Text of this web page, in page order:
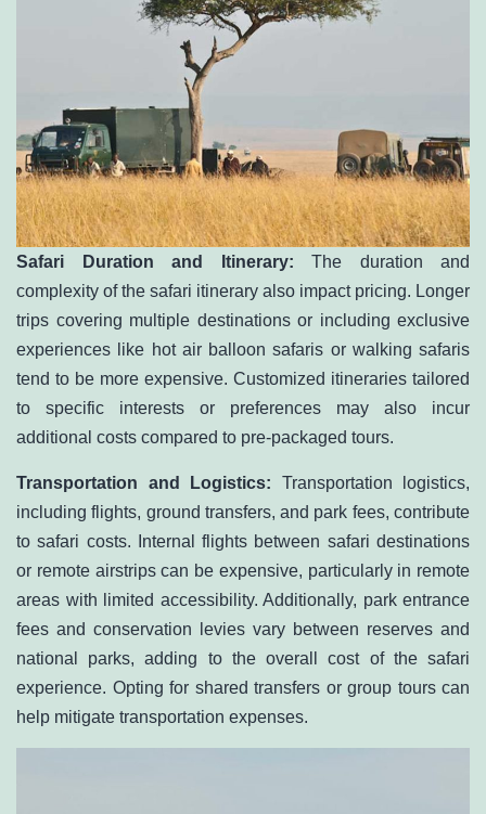
Safari Duration and Itinerary: The duration and
complexity of the safari itinerary also impact pricing. Longer
trips covering multiple destinations or including exclusive
experiences like hot air balloon safaris or walking safaris
tend to be more expensive. Customized itineraries tailored
to specific interests or preferences may also incur
additional costs compared to pre-packaged tours.
Transportation and Logistics: Transportation logistics,
including flights, ground transfers, and park fees, contribute
to safari costs. Internal flights between safari destinations
or remote airstrips can be expensive, particularly in remote
areas with limited accessibility. Additionally, park entrance
fees and conservation levies vary between reserves and
national parks, adding to the overall cost of the safari
experience. Opting for shared transfers or group tours can
help mitigate transportation expenses.